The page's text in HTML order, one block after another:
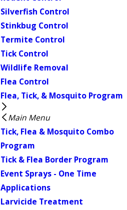
Silverfish Control
Stinkbug Control
Termite Control
Tick Control
Wildlife Removal
Flea Control
Flea, Tick, & Mosquito Program
Main Menu
Tick, Flea & Mosquito Combo
Program
Tick & Flea Border Program
Event Sprays - One Time
Applications
Larvicide Treatment